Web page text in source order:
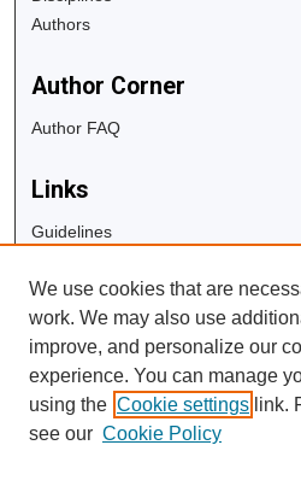
Authors
Author Corner
Author FAQ
Links
Guidelines
University Libraries
Digital Commons Guide
Contact Us
We use cookies that are
work. We may also use
improve, and personalize our
experience. You can manage
using the Cookie settings link.
see our Cookie Policy